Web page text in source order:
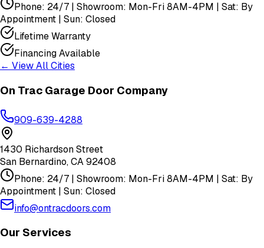
Phone: 24/7 | Showroom: Mon-Fri 8AM-4PM | Sat: By
Appointment | Sun: Closed
Lifetime Warranty
Financing Available
← View All Cities
On Trac Garage Door Company
909-639-4288
1430 Richardson Street
San Bernardino,CA92408
Phone: 24/7 | Showroom: Mon-Fri 8AM-4PM | Sat: By
Appointment | Sun: Closed
info@ontracdoors.com
Our Services